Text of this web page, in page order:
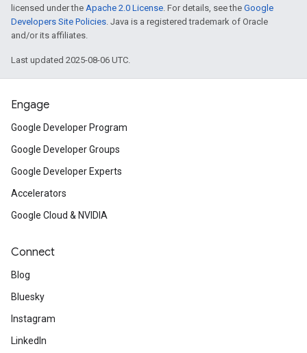
licensed under the Apache 2.0 License. For details, see the Google
Developers Site Policies. Java is a registered trademark of Oracle
and/or its affiliates.
Last updated 2025-08-06 UTC.
Engage
Google Developer Program
Google Developer Groups
Google Developer Experts
Accelerators
Google Cloud & NVIDIA
Connect
Blog
Bluesky
Instagram
LinkedIn